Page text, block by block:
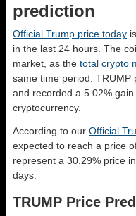
prediction
Official Trump price today
in the last 24 hours. The
market, as the total crypto
same time period. TRUMP
and recorded a 5.02%
cryptocurrency.
According to our Official
expected to reach a price
represent a 30.29% price
days.
TRUMP Price